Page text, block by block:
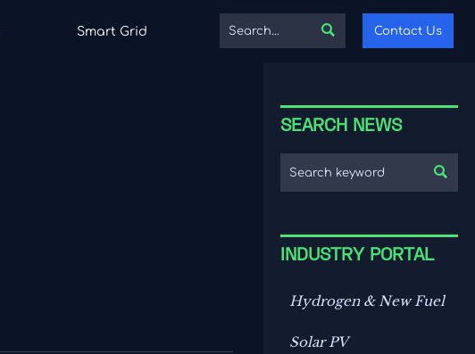
Smart Grid  Contact Us
SEARCH NEWS

INDUSTRY PORTAL
Hydrogen & New Fuel
Solar PV